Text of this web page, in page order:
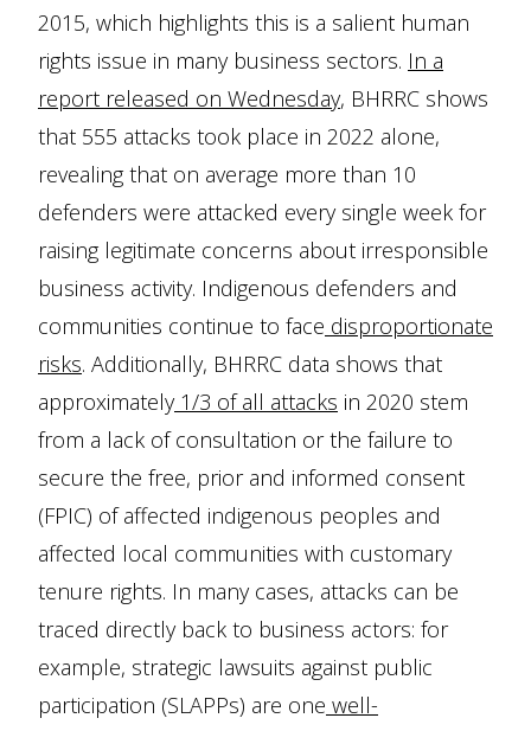
2015, which highlights this is a salient human
rights issue in many business sectors. In a
report released on Wednesday, BHRRC shows
that 555 attacks took place in 2022 alone,
revealing that on average more than 10
defenders were attacked every single week for
raising legitimate concerns about irresponsible
business activity. Indigenous defenders and
communities continue to face disproportionate
risks. Additionally, BHRRC data shows that
approximately 1/3 of all attacks in 2020 stem
from a lack of consultation or the failure to
secure the free, prior and informed consent
(FPIC) of affected indigenous peoples and
affected local communities with customary
tenure rights. In many cases, attacks can be
traced directly back to business actors: for
example, strategic lawsuits against public
participation (SLAPPs) are one well-